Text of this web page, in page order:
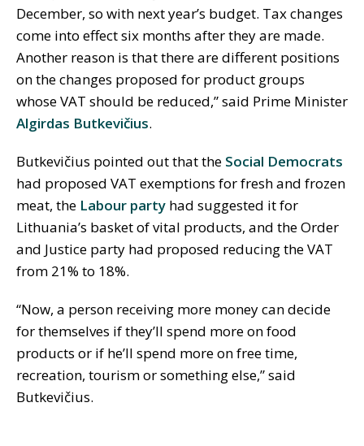
December, so with next year’s budget. Tax changes
come into effect six months after they are made.
Another reason is that there are different positions
on the changes proposed for product groups
whose VAT should be reduced,” said Prime Minister
Algirdas Butkevičius.
Butkevičius pointed out that the Social Democrats
had proposed VAT exemptions for fresh and frozen
meat, the Labour party had suggested it for
Lithuania’s basket of vital products, and the Order
and Justice party had proposed reducing the VAT
from 21% to 18%.
“Now, a person receiving more money can decide
for themselves if they’ll spend more on food
products or if he’ll spend more on free time,
recreation, tourism or something else,” said
Butkevičius.